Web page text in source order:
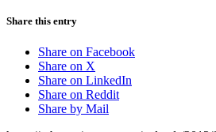
Share this entry
Share on Facebook
Share on X
Share on LinkedIn
Share on Reddit
Share by Mail